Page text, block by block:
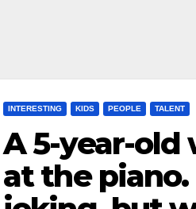
INTERESTING KIDS PEOPLE TALENT
A 5-year-old
at the